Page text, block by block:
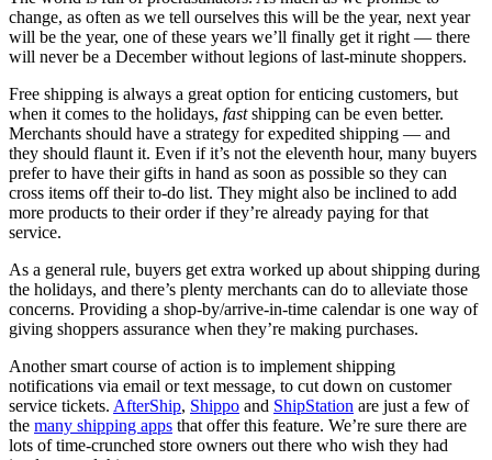
change, as often as we tell ourselves this will be the year, next year
will be the year, one of these years we’ll finally get it right — there
will never be a December without legions of last-minute shoppers.
Free shipping is always a great option for enticing customers, but
when it comes to the holidays, fastshipping can be even better.
Merchants should have a strategy for expedited shipping — and
they should flaunt it. Even if it’s not the eleventh hour, many buyers
prefer to have their gifts in hand as soon as possible so they can
cross items off their to-do list. They might also be inclined to add
more products to their order if they’re already paying for that
service.
As a general rule, buyers get extra worked up about shipping during
the holidays, and there’s plenty merchants can do to alleviate those
concerns. Providing a shop-by/arrive-in-time calendar is one way of
giving shoppers assurance when they’re making purchases.
Another smart course of action is to implement shipping
notifications via email or text message, to cut down on customer
service tickets. AfterShip, Shippo and ShipStation are just a few of
the many shipping apps that offer this feature. We’re sure there are
lots of time-crunched store owners out there who wish they had